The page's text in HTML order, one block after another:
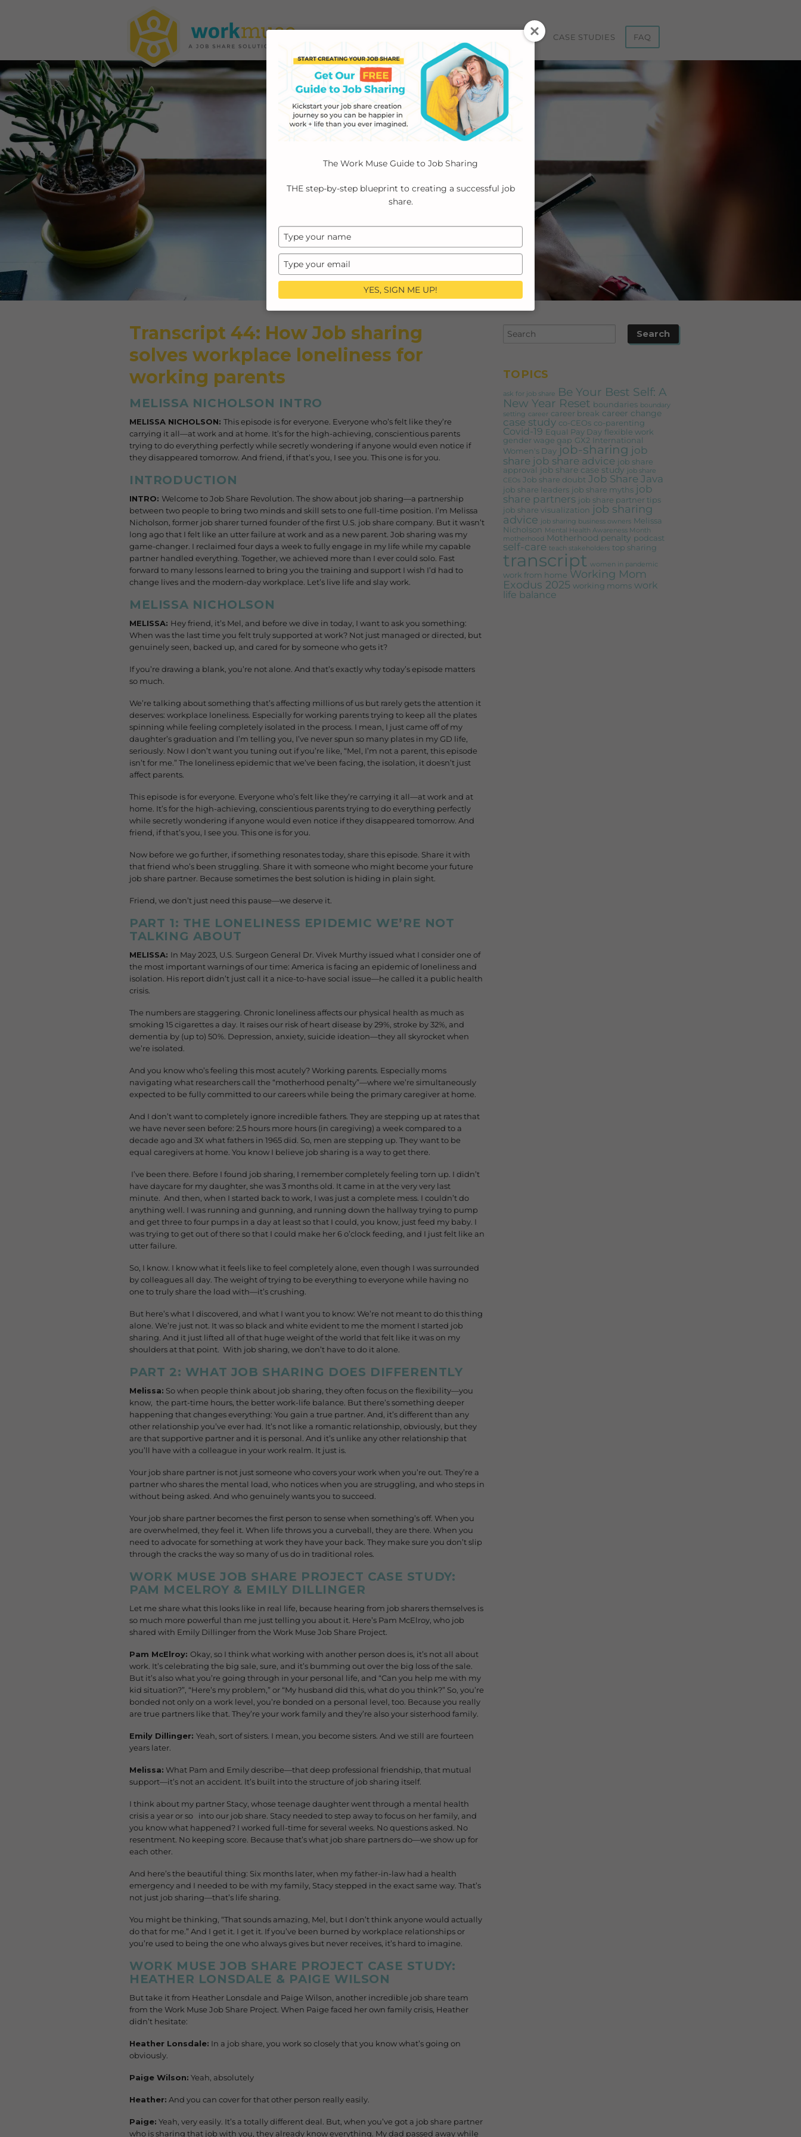
PODCAST CASE STUDIES FAQ
The Work Muse Guide to Job Sharing
THE step-by-step blueprint to creating a successful job
share.
Type
your
name
Type
your
email
YES, SIGN ME UP!
Transcript 44: How Job sharing
solves workplace loneliness for
working parents
MELISSA NICHOLSON INTRO
MELISSA NICHOLSON: This episode is for everyone. Everyone who’s felt like they’re
carrying it all—at work and at home. It’s for the high-achieving, conscientious parents
trying to do everything perfectly while secretly wondering if anyone would even notice if
they disappeared tomorrow. And friend, if that’s you, I see you. This one is for you.
INTRODUCTION
INTRO: Welcome to Job Share Revolution. The show about job sharing—a partnership
between two people to bring two minds and skill sets to one full-time position. I’m Melissa
Nicholson, former job sharer turned founder of the first U.S. job share company. But it wasn’t
long ago that I felt like an utter failure at work and as a new parent. Job sharing was my
game-changer. I reclaimed four days a week to fully engage in my life while my capable
partner handled everything. Together, we achieved more than I ever could solo. Fast
forward to many lessons learned to bring you the training and support I wish I’d had to
change lives and the modern-day workplace. Let’s live life and slay work.
MELISSA NICHOLSON
MELISSA: Hey friend, it’s Mel, and before we dive in today, I want to ask you something:
When was the last time you felt truly supported at work? Not just managed or directed, but
genuinely seen, backed up, and cared for by someone who gets it?
If you’re drawing a blank, you’re not alone. And that’s exactly why today’s episode matters
so much.
We’re talking about something that’s affecting millions of us but rarely gets the attention it
deserves: workplace loneliness. Especially for working parents trying to keep all the plates
spinning while feeling completely isolated in the process. I mean, I just came off of my
daughter’s graduation and I’m telling you, I’ve never spun so many plates in my GD life,
seriously. Now I don’t want you tuning out if you’re like, “Mel, I’m not a parent, this episode
isn’t for me.” The loneliness epidemic that we’ve been facing, the isolation, it doesn’t just
affect parents.
This episode is for everyone. Everyone who’s felt like they’re carrying it all—at work and at
home. It’s for the high-achieving, conscientious parents trying to do everything perfectly
while secretly wondering if anyone would even notice if they disappeared tomorrow. And
friend, if that’s you, I see you. This one is for you.
Now before we go further, if something resonates today, share this episode. Share it with
that friend who’s been struggling. Share it with someone who might become your future
job share partner. Because sometimes the best solution is hiding in plain sight.
Friend, we don’t just need this pause—we deserve it.
PART 1: THE LONELINESS EPIDEMIC WE’RE NOT
TALKING ABOUT
MELISSA: In May 2023, U.S. Surgeon General Dr. Vivek Murthy issued what I consider one of
the most important warnings of our time: America is facing an epidemic of loneliness and
isolation. His report didn’t just call it a nice-to-have social issue—he called it a public health
crisis.
The numbers are staggering. Chronic loneliness affects our physical health as much as
smoking 15 cigarettes a day. It raises our risk of heart disease by 29%, stroke by 32%, and
dementia by (up to) 50%. Depression, anxiety, suicide ideation—they all skyrocket when
we’re isolated.
And you know who’s feeling this most acutely? Working parents. Especially moms
navigating what researchers call the “motherhood penalty”—where we’re simultaneously
expected to be fully committed to our careers while being the primary caregiver at home.
And I don’t want to completely ignore incredible fathers. They are stepping up at rates that
we have never seen before: 2.5 hours more hours (in caregiving) a week compared to a
decade ago and 3X what fathers in 1965 did. So, men are stepping up. They want to be
equal caregivers at home. You know I believe job sharing is a way to get there.
I’ve been there. Before I found job sharing, I remember completely feeling torn up. I didn’t
have daycare for my daughter, she was 3 months old. It came in at the very very last
minute. And then, when I started back to work, I was just a complete mess. I couldn’t do
anything well. I was running and gunning, and running down the hallway trying to pump
and get three to four pumps in a day at least so that I could, you know, just feed my baby. I
was trying to get out of there so that I could make her 6 o’clock feeding, and I just felt like an
utter failure.
So, I know. I know what it feels like to feel completely alone, even though I was surrounded
by colleagues all day. The weight of trying to be everything to everyone while having no
one to truly share the load with—it’s crushing.
But here’s what I discovered, and what I want you to know: We’re not meant to do this thing
alone. We’re just not. It was so black and white evident to me the moment I started job
sharing. And it just lifted all of that huge weight of the world that felt like it was on my
shoulders at that point. With job sharing, we don’t have to do it alone.
PART 2: WHAT JOB SHARING DOES DIFFERENTLY
Melissa: So when people think about job sharing, they often focus on the flexibility—you
know, the part-time hours, the better work-life balance. But there’s something deeper
happening that changes everything: You gain a true partner. And, it’s different than any
other relationship you’ve ever had. It’s not like a romantic relationship, obviously, but they
are that supportive partner and it is personal. And it’s unlike any other relationship that
you’ll have with a colleague in your work realm. It just is.
Your job share partner is not just someone who covers your work when you’re out. They’re a
partner who shares the mental load, who notices when you are struggling, and who steps in
without being asked. And who genuinely wants you to succeed.
Your job share partner becomes the first person to sense when something’s off. When you
are overwhelmed, they feel it. When life throws you a curveball, they are there. When you
need to advocate for something at work they have your back. They make sure you don’t slip
through the cracks the way so many of us do in traditional roles.
WORK MUSE JOB SHARE PROJECT CASE STUDY:
PAM MCELROY & EMILY DILLINGER
Let me share what this looks like in real life, because hearing from job sharers themselves is
so much more powerful than me just telling you about it. Here’s Pam McElroy, who job
shared with Emily Dillinger from the Work Muse Job Share Project.
Pam McElroy: Okay, so I think what working with another person does is, it’s not all about
work. It’s celebrating the big sale, sure, and it’s bumming out over the big loss of the sale.
But it’s also what you’re going through in your personal life, and “Can you help me with my
kid situation?”, “Here’s my problem,” or “My husband did this, what do you think?” So, you’re
bonded not only on a work level, you’re bonded on a personal level, too. Because you really
are true partners like that. They’re your work family and they’re also your sisterhood family.
Emily Dillinger: Yeah, sort of sisters. I mean, you become sisters. And we still are fourteen
years later.
Melissa: What Pam and Emily describe—that deep professional friendship, that mutual
support—it’s not an accident. It’s built into the structure of job sharing itself.
I think about my partner Stacy, whose teenage daughter went through a mental health
crisis a year or so into our job share. Stacy needed to step away to focus on her family, and
you know what happened? I worked full-time for several weeks. No questions asked. No
resentment. No keeping score. Because that’s what job share partners do—we show up for
each other.
And here’s the beautiful thing: Six months later, when my father-in-law had a health
emergency and I needed to be with my family, Stacy stepped in the exact same way. That’s
not just job sharing—that’s life sharing.
You might be thinking, “That sounds amazing, Mel, but I don’t think anyone would actually
do that for me.” And I get it. I get it. If you’ve been burned by workplace relationships or
you’re used to being the one who always gives but never receives, it’s hard to imagine.
WORK MUSE JOB SHARE PROJECT CASE STUDY:
HEATHER LONSDALE & PAIGE WILSON
But take it from Heather Lonsdale and Paige Wilson, another incredible job share team
from the Work Muse Job Share Project. When Paige faced her own family crisis, Heather
didn’t hesitate:
Heather Lonsdale: In a job share, you work so closely that you know what’s going on
obviously.
Paige Wilson: Yeah, absolutely
Heather: And you can cover for that other person really easily.
Paige: Yeah, very easily. It’s a totally different deal. But, when you’ve got a job share partner
who is sharing that job with you, they already know everything. My dad passed away while
TOPICS
ask for job share Be Your Best Self: A
New Year Reset boundaries boundary
setting career career break career change
case study co-CEOs co-parenting
Covid-19 Equal Pay Day flexible work
gender wage gap GX2 International
Women's Day job-sharing job
share job share advice job share
approval job share case study job share
CEOs Job share doubt Job Share Java
job share leaders job share myths job
share partners job share partner tips
job share visualization job sharing
advice job sharing business owners Melissa
Nicholson Mental Health Awareness Month
motherhood Motherhood penalty podcast
self-care teach stakeholders top sharing
transcript women in pandemic
work from home Working Mom
Exodus 2025 working moms work
life balance